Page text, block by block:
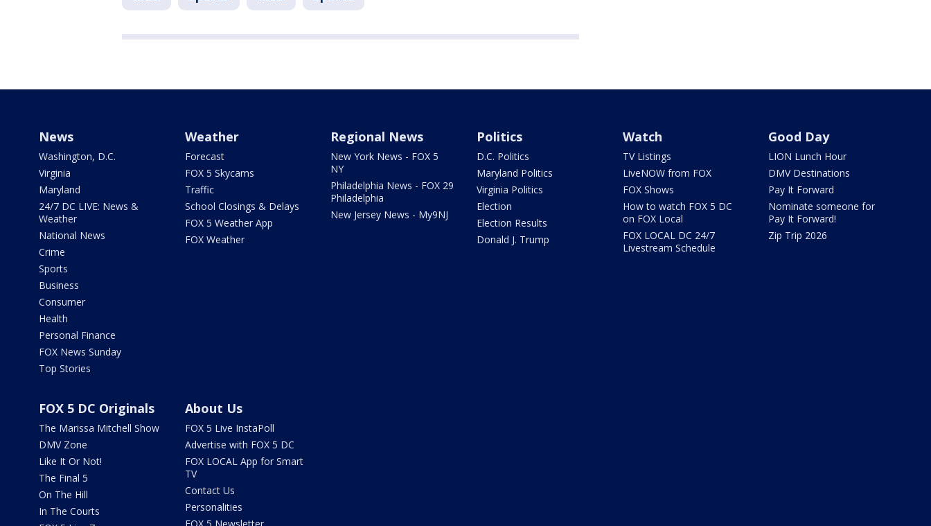
News
Washington, D.C.
Virginia
Maryland
24/7 DC LIVE: News &
Weather
National News
Crime
Sports
Business
Consumer
Health
Personal Finance
FOX News Sunday
Top Stories
Weather
Forecast
FOX 5 Skycams
Traffic
School Closings & Delays
FOX 5 Weather App
FOX Weather
Regional News
New York News - FOX 5
NY
Philadelphia News - FOX 29
Philadelphia
New Jersey News - My9NJ
Politics
D.C. Politics
Maryland Politics
Virginia Politics
Election
Election Results
Donald J. Trump
Watch
TV Listings
LiveNOW from FOX
FOX Shows
How to watch FOX 5 DC
on FOX Local
FOX LOCAL DC 24/7
Livestream Schedule
Good Day
LION Lunch Hour
DMV Destinations
Pay It Forward
Nominate someone for
Pay It Forward!
Zip Trip 2026
FOX 5 DC Originals
The Marissa Mitchell Show
DMV Zone
Like It Or Not!
The Final 5
On The Hill
In The Courts
About Us
FOX 5 Live InstaPoll
Advertise with FOX 5 DC
FOX LOCAL App for Smart
TV
Contact Us
Personalities